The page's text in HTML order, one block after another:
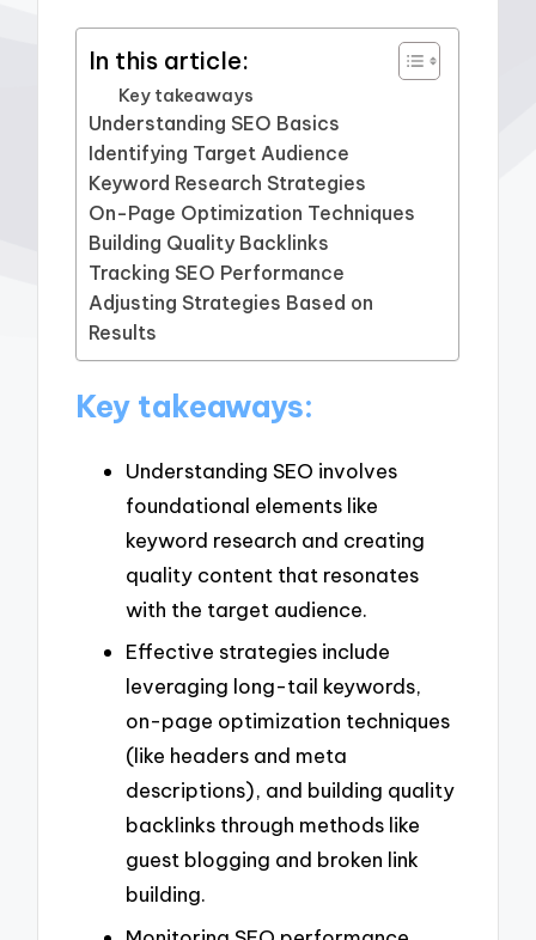
In this article:
Key takeaways
Understanding SEO Basics
Identifying Target Audience
Keyword Research Strategies
On-Page Optimization Techniques
Building Quality Backlinks
Tracking SEO Performance
Adjusting Strategies Based on
Results
Key takeaways:
Understanding SEO involves
foundational elements like
keyword research and creating
quality content that resonates
with the target audience.
Effective strategies include
leveraging long-tail keywords,
on-page optimization techniques
(like headers and meta
descriptions), and building quality
backlinks through methods like
guest blogging and broken link
building.